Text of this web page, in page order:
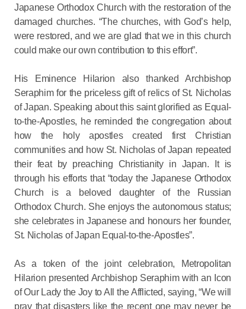
Japanese Orthodox Church with the restoration of the
damaged churches. “The churches, with God’s help,
were restored, and we are glad that we in this church
could make our own contribution to this effort”.
His Eminence Hilarion also thanked Archbishop
Seraphim for the priceless gift of relics of St. Nicholas
of Japan. Speaking about this saint glorified as Equal-
to-the-Apostles, he reminded the congregation about
how the holy apostles created first Christian
communities and how St. Nicholas of Japan repeated
their feat by preaching Christianity in Japan. It is
through his efforts that “today the Japanese Orthodox
Church is a beloved daughter of the Russian
Orthodox Church. She enjoys the autonomous status;
she celebrates in Japanese and honours her founder,
St. Nicholas of Japan Equal-to-the-Apostles”.
As a token of the joint celebration, Metropolitan
Hilarion presented Archbishop Seraphim with an Icon
of Our Lady the Joy to All the Afflicted, saying, “We will
pray that disasters like the recent one may never be